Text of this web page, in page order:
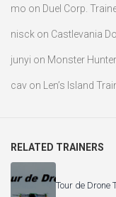
mo on Duel Corp.
nisck on Castlevania
junyi on Monster
cav on Len’s Island
RELATED TRAINERS
Tour de Drone